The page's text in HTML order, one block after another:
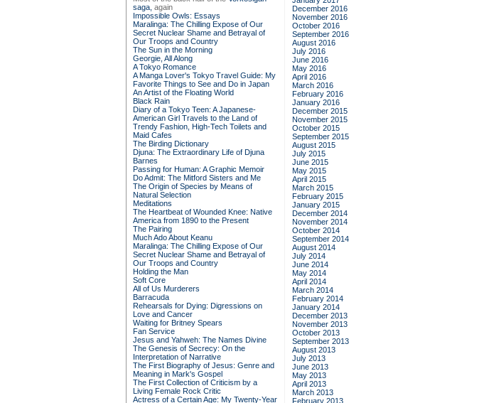
saga, again
Impossible Owls: Essays
Maralinga: The Chilling Expose of Our
Secret Nuclear Shame and Betrayal of
Our Troops and Country
The Sun in the Morning
Georgie, All Along
A Tokyo Romance
A Manga Lover's Tokyo Travel Guide: My
Favorite Things to See and Do in Japan
An Artist of the Floating World
Black Rain
Diary of a Tokyo Teen: A Japanese-
American Girl Travels to the Land of
Trendy Fashion, High-Tech Toilets and
Maid Cafes
The Birding Dictionary
Djuna: The Extraordinary Life of Djuna
Barnes
Passing for Human: A Graphic Memoir
Do Admit: The Mitford Sisters and Me
The Origin of Species by Means of
Natural Selection
Meditations
The Heartbeat of Wounded Knee: Native
America from 1890 to the Present
The Pairing
Much Ado About Keanu
Maralinga: The Chilling Expose of Our
Secret Nuclear Shame and Betrayal of
Our Troops and Country
Holding the Man
Soft Core
All of Us Murderers
Barracuda
Rehearsals for Dying: Digressions on
Love and Cancer
Waiting for Britney Spears
Fan Service
Jesus and Yahweh: The Names Divine
The Genesis of Secrecy: On the
Interpretation of Narrative
The First Biography of Jesus: Genre and
Meaning in Mark's Gospel
The First Collection of Criticism by a
Living Female Rock Critic
Actress of a Certain Age: My Twenty-Year
December 2016
November 2016
October 2016
September 2016
August 2016
July 2016
June 2016
May 2016
April 2016
March 2016
February 2016
January 2016
December 2015
November 2015
October 2015
September 2015
August 2015
July 2015
June 2015
May 2015
April 2015
March 2015
February 2015
January 2015
December 2014
November 2014
October 2014
September 2014
August 2014
July 2014
June 2014
May 2014
April 2014
March 2014
February 2014
January 2014
December 2013
November 2013
October 2013
September 2013
August 2013
July 2013
June 2013
May 2013
April 2013
March 2013
February 2013